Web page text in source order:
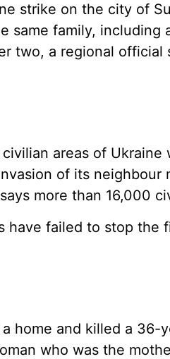
strike on the city of
same family, including
two, a regional official
areas of
of its neighbour
more than 16,000
have failed to stop the
home and killed a 36-
who was the